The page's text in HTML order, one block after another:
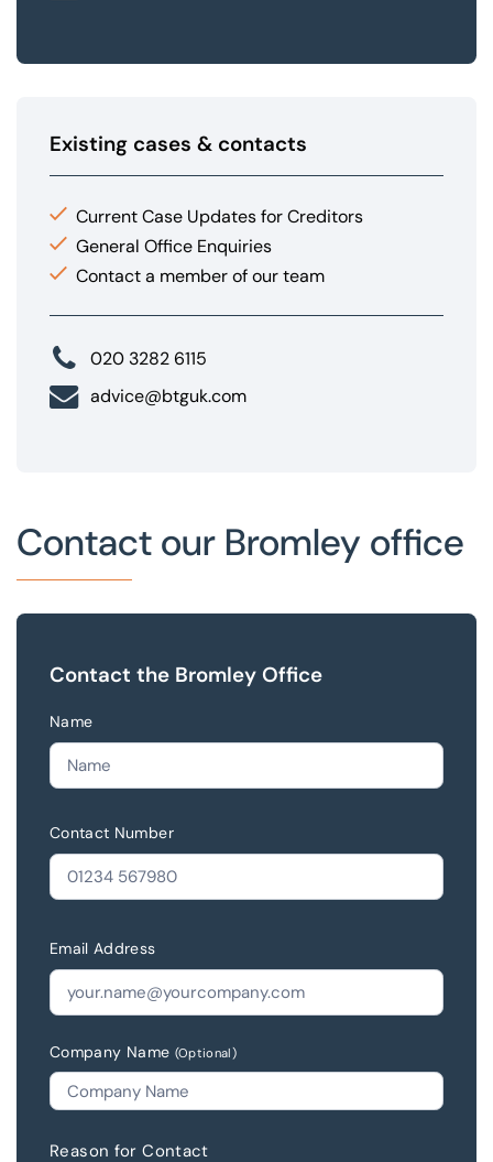
Existing cases & contacts
Current Case Updates for Creditors
General Office Enquiries
Contact a member of our team
020 3282 6115
advice@btguk.com
Contact our Bromley office
Contact the Bromley Office
Name
Contact Number
Email Address
Company Name (Optional)
Reason for Contact